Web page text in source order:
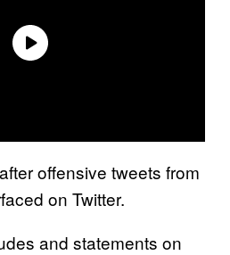
after offensive tweets from
on Twitter.
and statements on